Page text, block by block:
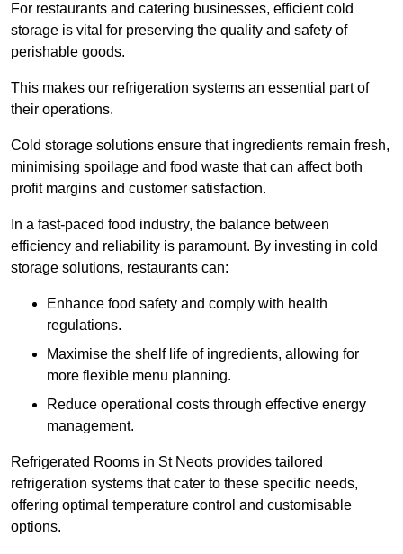
For restaurants and catering businesses, efficient cold
storage is vital for preserving the quality and safety of
perishable goods.
This makes our refrigeration systems an essential part of
their operations.
Cold storage solutions ensure that ingredients remain fresh,
minimising spoilage and food waste that can affect both
profit margins and customer satisfaction.
In a fast-paced food industry, the balance between
efficiency and reliability is paramount. By investing in cold
storage solutions, restaurants can:
Enhance food safety and comply with health
regulations.
Maximise the shelf life of ingredients, allowing for
more flexible menu planning.
Reduce operational costs through effective energy
management.
Refrigerated Rooms in St Neots provides tailored
refrigeration systems that cater to these specific needs,
offering optimal temperature control and customisable
options.